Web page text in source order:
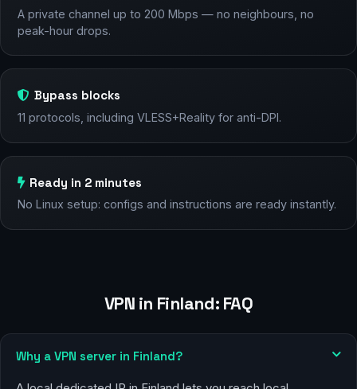
A private channel up to 200 Mbps — no neighbours, no
peak-hour drops.
Bypass blocks
11 protocols, including VLESS+Reality for anti-DPI.
Ready in 2 minutes
No Linux setup: configs and instructions are ready instantly.
VPN in Finland: FAQ
Why a VPN server in Finland?